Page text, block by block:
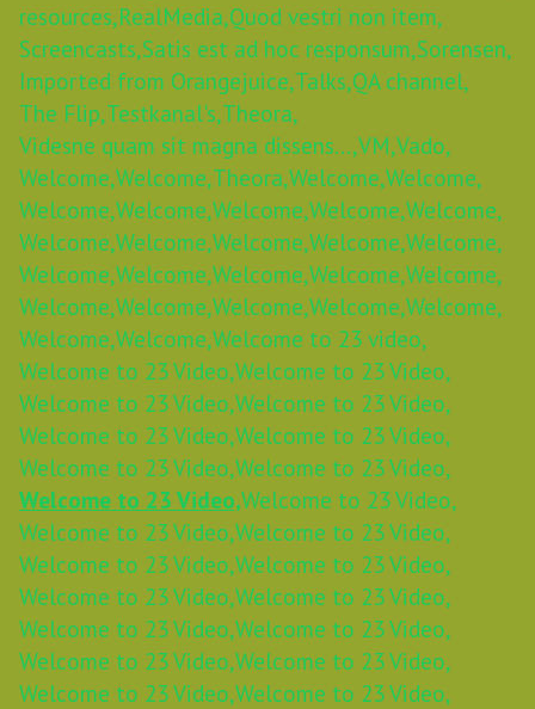
resources,RealMedia,Quod vestri non item,
Screencasts,Satis est ad hoc responsum,Sorensen,
Imported from Orangejuice,Talks,QA channel,
The Flip,Testkanal's,Theora,
Videsne quam sit magna dissens...,VM,Vado,
Welcome,Welcome,Theora,Welcome,Welcome,
Welcome,Welcome,Welcome,Welcome,Welcome,
Welcome,Welcome,Welcome,Welcome,Welcome,
Welcome,Welcome,Welcome,Welcome,Welcome,
Welcome,Welcome,Welcome,Welcome,Welcome,
Welcome,Welcome,Welcome to 23 video,
Welcome to 23 Video,Welcome to 23 Video,
Welcome to 23 Video,Welcome to 23 Video,
Welcome to 23 Video,Welcome to 23 Video,
Welcome to 23 Video,Welcome to 23 Video,
Welcome to 23 Video,Welcome to 23 Video,
Welcome to 23 Video,Welcome to 23 Video,
Welcome to 23 Video,Welcome to 23 Video,
Welcome to 23 Video,Welcome to 23 Video,
Welcome to 23 Video,Welcome to 23 Video,
Welcome to 23 Video,Welcome to 23 Video,
Welcome to 23 Video,Welcome to 23 Video,